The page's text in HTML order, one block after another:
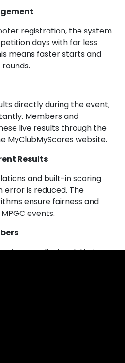
registration, the system
days with far less
means faster starts and
directly during the event,
Members and
live results through the
MyClubMyScores website.
Results
and built-in scoring
error is reduced. The
ensure fairness and
events.
results, track their